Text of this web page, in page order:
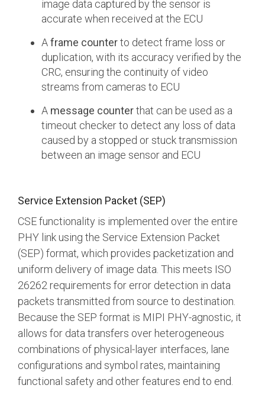
image data captured by the sensor is
accurate when received at the ECU
Aframe counterto detect frame loss or
duplication, with its accuracy verified by the
CRC, ensuring the continuity of video
streams from cameras to ECU
A message counterthat can be used as a
timeout checker to detect any loss of data
caused by a stopped or stuck transmission
between an image sensor and ECU
Service Extension Packet (SEP)
CSE functionality is implemented over the entire
PHY link using the Service Extension Packet
(SEP) format, which provides packetization and
uniform delivery of image data. This meets ISO
26262 requirements for error detection in data
packets transmitted from source to destination.
Because the SEP format is MIPI PHY-agnostic, it
allows for data transfers over heterogeneous
combinations of physical-layer interfaces, lane
configurations and symbol rates, maintaining
functional safety and other features end to end.